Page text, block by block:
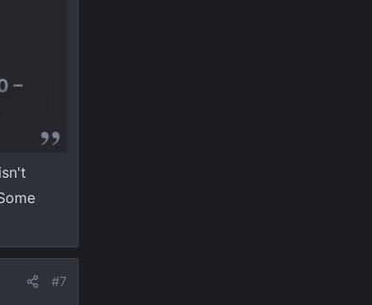
–
#7